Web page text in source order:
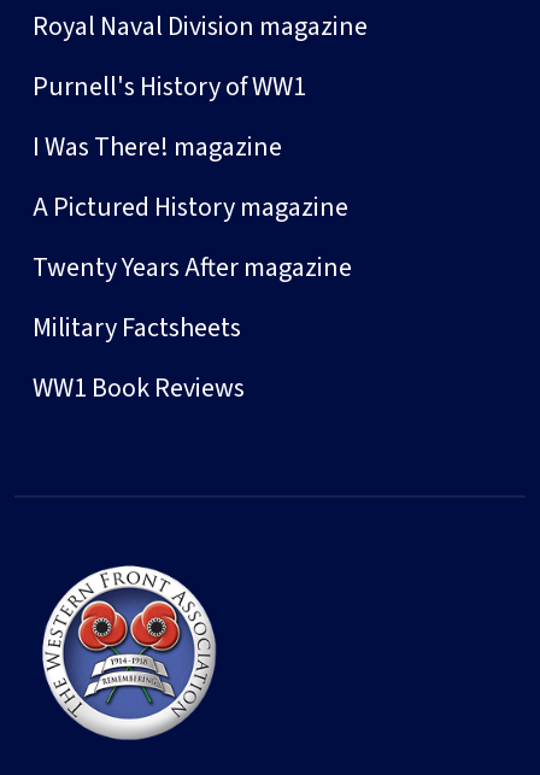
Royal Naval Division magazine
Purnell's History of WW1
I Was There! magazine
A Pictured History magazine
Twenty Years After magazine
Military Factsheets
WW1 Book Reviews